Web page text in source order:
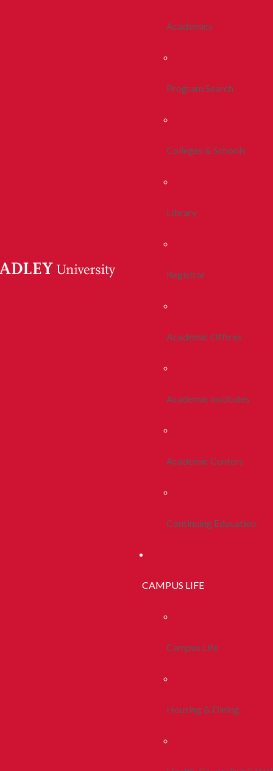
Academics
Program Search
Colleges & Schools
Library
Registrar
Academic Offices
Academic Institutes
Academic Centers
Continuing Education
CAMPUS LIFE
Campus Life
Housing & Dining